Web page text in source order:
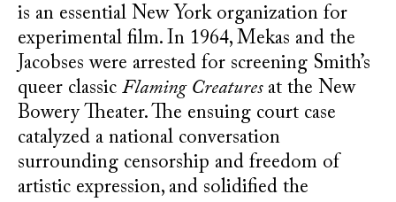
is an essential New York organization for
experimental film. In 1964, Mekas and the
Jacobses were arrested for screening Smith’s
queer classic Flaming Creaturesat the New
Bowery Theater. The ensuing court case
catalyzed a national conversation
surrounding censorship and freedom of
artistic expression, and solidified the